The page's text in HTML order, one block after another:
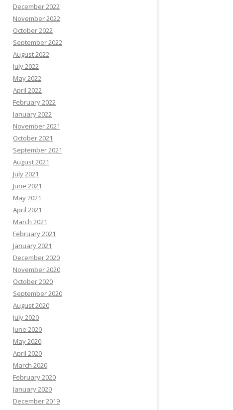
December 2022
November 2022
October 2022
September 2022
August 2022
July 2022
May 2022
April 2022
February 2022
January 2022
November 2021
October 2021
September 2021
August 2021
July 2021
June 2021
May 2021
April 2021
March 2021
February 2021
January 2021
December 2020
November 2020
October 2020
September 2020
August 2020
July 2020
June 2020
May 2020
April 2020
March 2020
February 2020
January 2020
December 2019